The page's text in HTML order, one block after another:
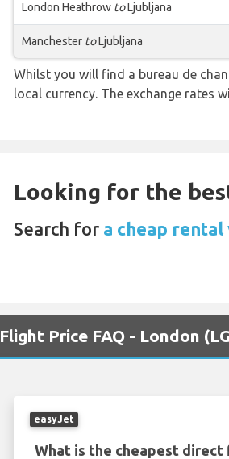
London Heathrow toLjubljana
Manchester toLjubljana
Whilst you will find a bureau de
local currency. The exchange rates
Looking for the
Search for a cheap rental
Flight Price FAQ - London
easyJet
What is the cheapest